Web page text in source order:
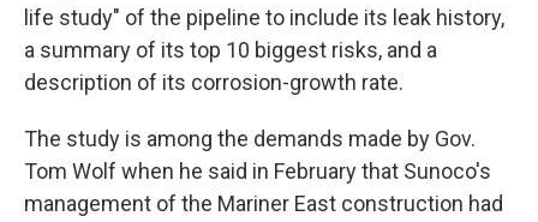
life study" of the pipeline to include its leak history,
a summary of its top 10 biggest risks, and a
description of its corrosion-growth rate.
The study is among the demands made by Gov.
Tom Wolf when he said in February that Sunoco's
management of the Mariner East construction had